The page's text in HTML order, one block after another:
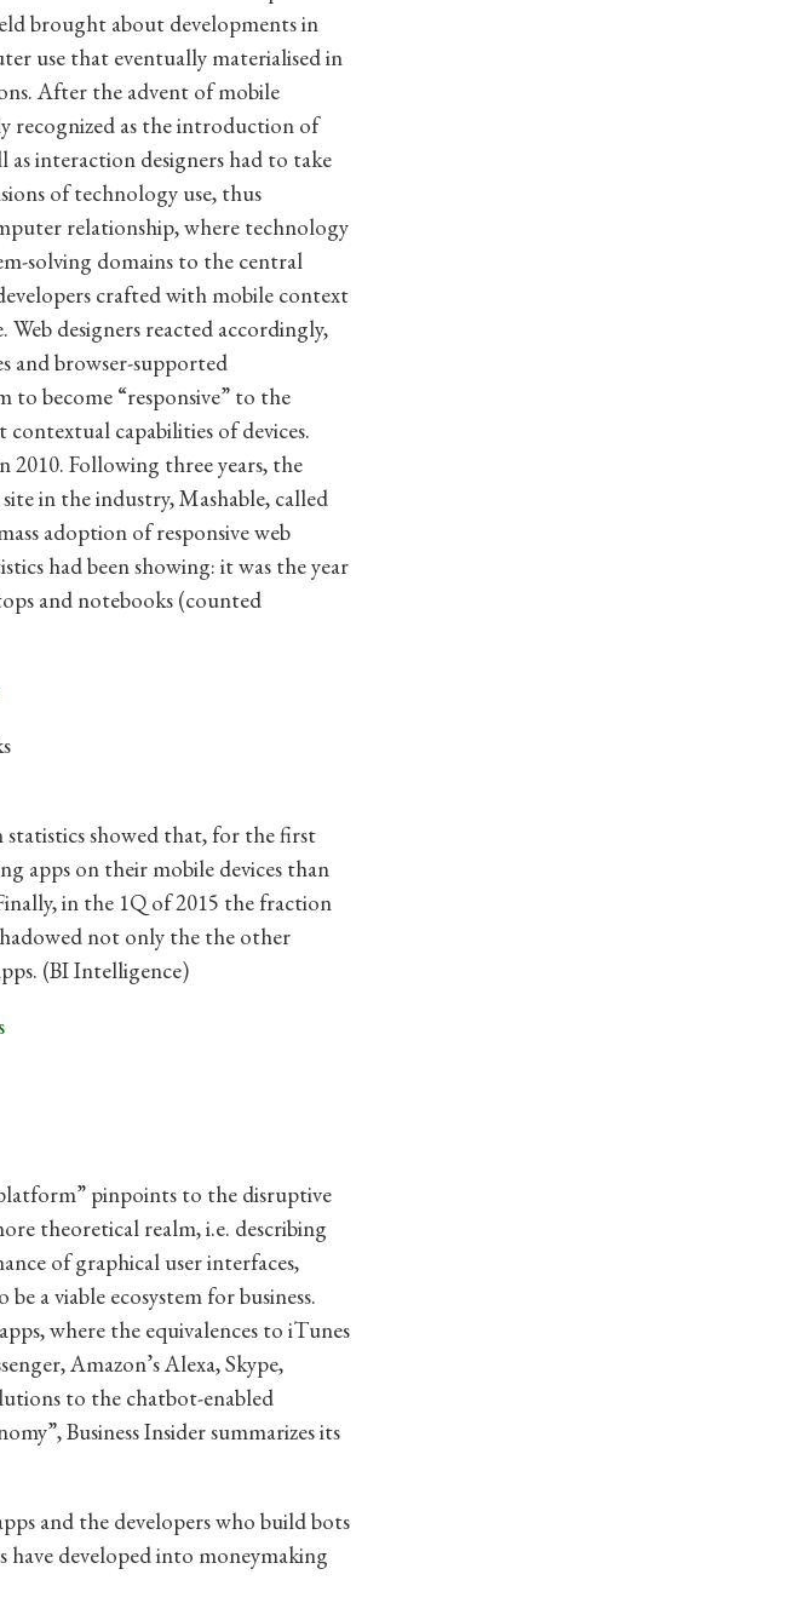
brought about developments in
use that eventually materialised in
After the advent of mobile
recognized as the introduction of
interaction designers had to take
of technology use, thus
relationship, where technology
solving domains to the central
crafted with mobile context
designers reacted accordingly,
and browser-supported
become “responsive” to the
contextual capabilities of devices.
Following three years, the
in the industry, Mashable, called
adoption of responsive web
had been showing: it was the year
and notebooks (counted
showed that, for the first
apps on their mobile devices than
in the 1Q of 2015 the fraction
not only the the other
(BI Intelligence)
pinpoints to the disruptive
theoretical realm, i.e. describing
of graphical user interfaces,
a viable ecosystem for business.
where the equivalences to iTunes
Amazon’s Alexa, Skype,
to the chatbot-enabled
Business Insider summarizes its
and the developers who build bots
developed into moneymaking